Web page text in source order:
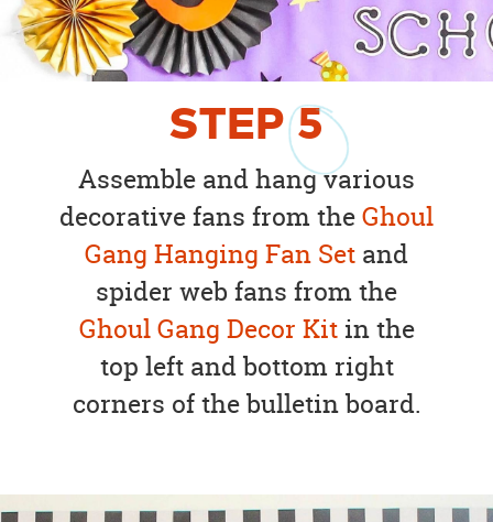
STEP5
Assemble and hang various
decorative fans from theGhoul
Gang Hanging Fan Set and
spider web fans from the
Ghoul Gang Decor Kitin the
top left and bottom right
corners of the bulletin board.